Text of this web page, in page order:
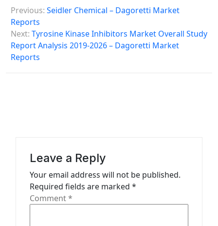
o
s
Previous: Seidler Chemical – Dagoretti Market
Reports
Next: Tyrosine Kinase Inhibitors Market Overall Study
Report Analysis 2019-2026 – Dagoretti Market
Reports
Leave a Reply
Your email address will not be published.
Required fields are marked *
Comment*